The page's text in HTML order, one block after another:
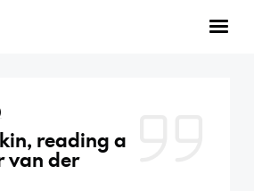
reading a
van der
Apply for an online residency